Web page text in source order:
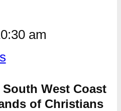
am
West Coast
of Christians